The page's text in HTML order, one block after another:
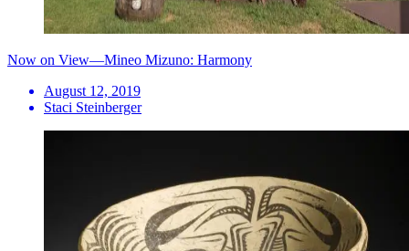
Now on View—Mineo Mizuno: Harmony
August 12, 2019
Staci Steinberger